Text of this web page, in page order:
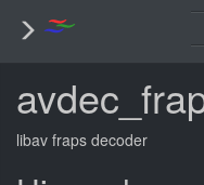
libav fraps decoder